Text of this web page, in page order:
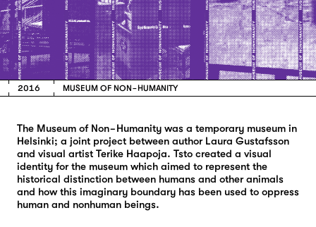
2016 MUSEUM OF NON-HUMANITY
The Museum of Non-Humanity was a temporary museum in
Helsinki; a joint project between author Laura Gustafsson
and visual artist Terike Haapoja. Tsto created a visual
identity for the museum which aimed to represent the
historical distinction between humans and other animals
and how this imaginary boundary has been used to oppress
human and nonhuman beings.